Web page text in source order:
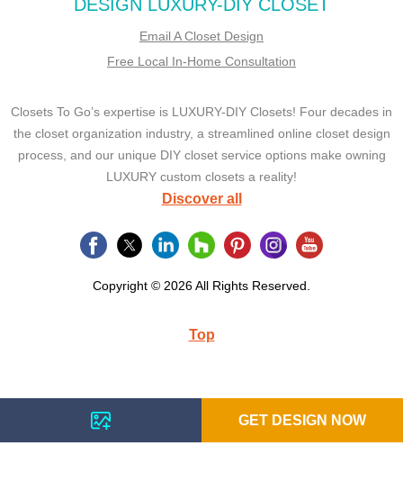
GET DESIGN NOW
DESIGN LUXURY-DIY CLOSET
Email A Closet Design
Free Local In-Home Consultation
Closets To Go’s expertise is LUXURY-DIY Closets! Four decades in
the closet organization industry, a streamlined online closet design
process, and our unique DIY closet service options make owning
LUXURY custom closets a reality!
Discover all
Copyright © 2026 All Rights Reserved.
Top